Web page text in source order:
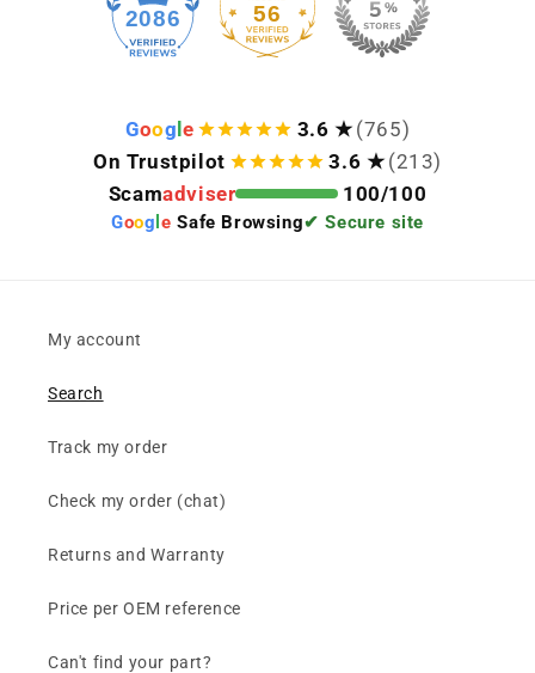
2086 56
Goog e 3.6 ★ (765)
On Trustpilot
3.6 ★ (213)
Scamadviser 100/100
Goog le Safe Browsing✔ Secure site
My account
Search
Track my order
Check my order (chat)
Returns and Warranty
Price per OEM reference
Can't find your part?